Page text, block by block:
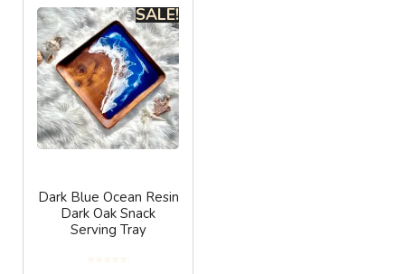
SALE!
Dark Blue Ocean Resin
Dark Oak Snack
Serving Tray